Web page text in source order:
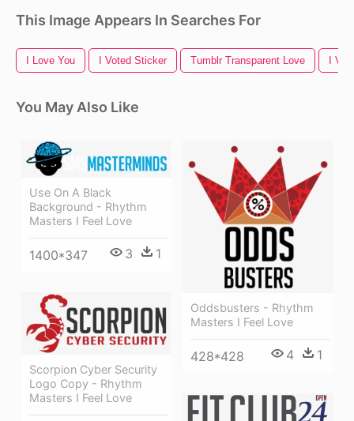
This Image Appears In Searches For
I Love You I Voted Sticker Tumblr Transparent Love I
You May Also Like
Use On A Black
Background - Rhythm
Masters I Feel Love
1400*347 3 1
Oddsbusters - Rhythm
Masters I Feel Love
428*428 4 1
Scorpion Cyber Security
Logo Copy - Rhythm
Masters I Feel Love